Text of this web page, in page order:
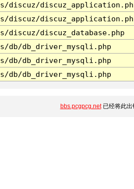
discuz/
discuz/
discuz/discuz_database.php
db/db_driver_mysqli.php
db/db_driver_mysqli.php
db/db_driver_mysqli.php
bbs.pcgpcg.net已经将此出